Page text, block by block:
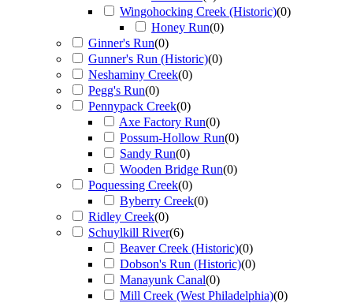
Wingohocking Creek (Historic)(0)
Honey Run(0)
Ginner's Run(0)
Gunner's Run (Historic)(0)
Neshaminy Creek(0)
Pegg's Run(0)
Pennypack Creek(0)
Axe Factory Run(0)
Possum-Hollow Run(0)
Sandy Run(0)
Wooden Bridge Run(0)
Poquessing Creek(0)
Byberry Creek(0)
Ridley Creek(0)
Schuylkill River(6)
Beaver Creek (Historic)(0)
Dobson's Run (Historic)(0)
Manayunk Canal(0)
Mill Creek (West Philadelphia)(0)